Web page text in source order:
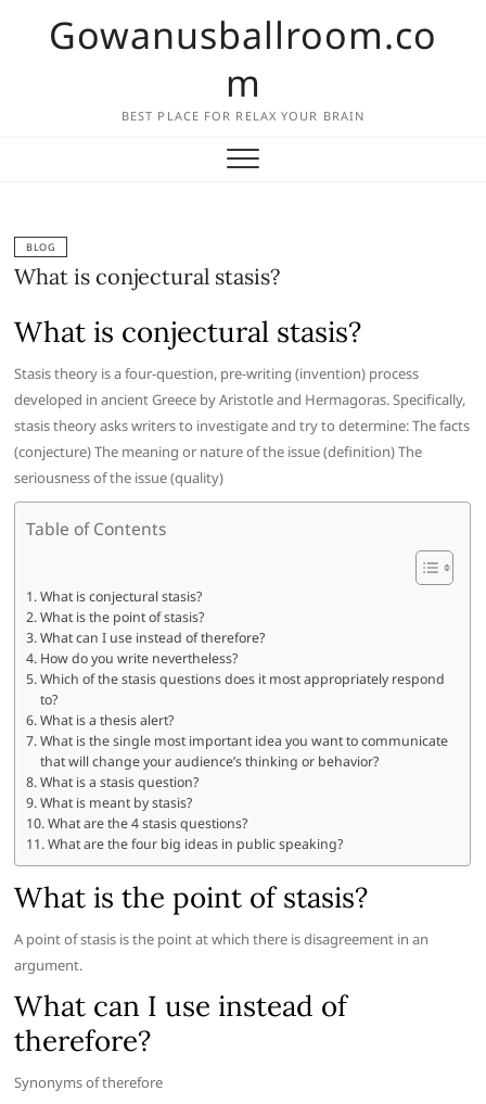
Gowanusballroom.co
m
BEST PLACE FOR RELAX YOUR BRAIN
BLOG
What is conjectural stasis?
What is conjectural stasis?
Stasis theory is a four-question, pre-writing (invention) process
developed in ancient Greece by Aristotle and Hermagoras. Specifically,
stasis theory asks writers to investigate and try to determine: The facts
(conjecture) The meaning or nature of the issue (definition) The
seriousness of the issue (quality)
Table of Contents
What is conjectural stasis?
What is the point of stasis?
What can I use instead of therefore?
How do you write nevertheless?
Which of the stasis questions does it most appropriately respond
to?
What is a thesis alert?
What is the single most important idea you want to communicate
that will change your audience’s thinking or behavior?
What is a stasis question?
What is meant by stasis?
What are the 4 stasis questions?
What are the four big ideas in public speaking?
What is the point of stasis?
A point of stasis is the point at which there is disagreement in an
argument.
What can I use instead of
therefore?
Synonyms of therefore